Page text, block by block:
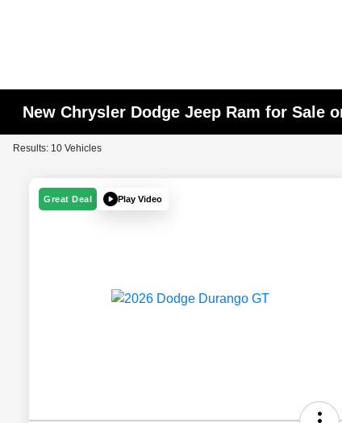
New Chrysler Dodge Jeep Ram for Sale
Results: 10 Vehicles
Great Deal Play Video